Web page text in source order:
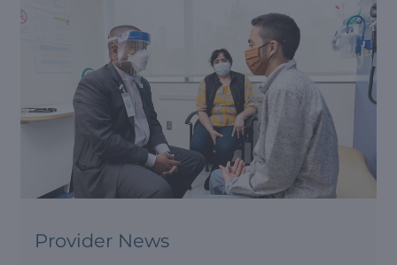
Provider News